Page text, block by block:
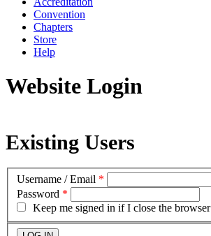
Convention
Chapters
Store
Help
Website Login
Existing Users
Username / Email *
Password *
Keep me signed in if I close the browser